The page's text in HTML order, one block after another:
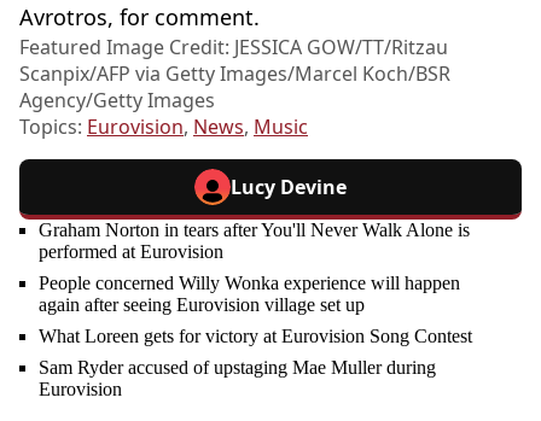
Avrotros, for comment.
Featured Image Credit: JESSICA GOW/TT/Ritzau
Scanpix/AFP via Getty Images/Marcel Koch/BSR
Agency/Getty Images
Topics: Eurovision, News, Music
Lucy Devine
Graham Norton in tears after You'll Never Walk Alone is
performed at Eurovision
People concerned Willy Wonka experience will happen
again after seeing Eurovision village set up
What Loreen gets for victory at Eurovision Song Contest
Sam Ryder accused of upstaging Mae Muller during
Eurovision